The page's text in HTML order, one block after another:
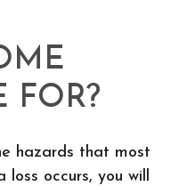
FOR?
hazards that most
loss occurs, you will